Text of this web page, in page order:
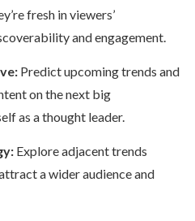
fresh in viewers’
and engagement.
Predict upcoming trends and
on the next big
as a thought leader.
Explore adjacent trends
a wider audience and